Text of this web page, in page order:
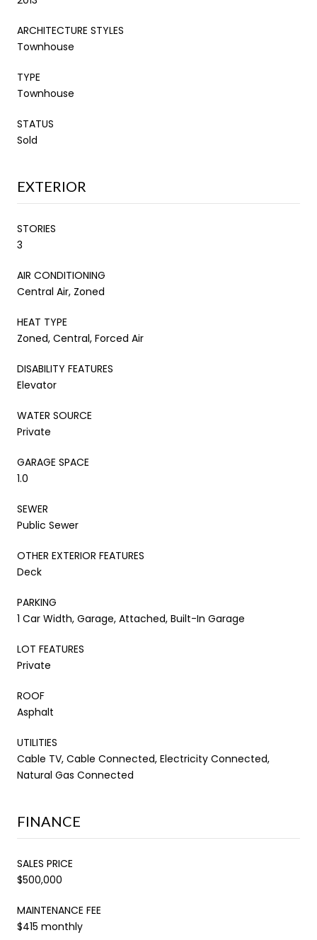
ARCHITECTURE STYLES
Townhouse
TYPE
Townhouse
STATUS
Sold
EXTERIOR
STORIES
3
AIR CONDITIONING
Central Air, Zoned
HEAT TYPE
Zoned, Central, Forced Air
DISABILITY FEATURES
Elevator
WATER SOURCE
Private
GARAGE SPACE
1.0
SEWER
Public Sewer
OTHER EXTERIOR FEATURES
Deck
PARKING
1 Car Width, Garage, Attached, Built-In Garage
LOT FEATURES
Private
ROOF
Asphalt
UTILITIES
Cable TV, Cable Connected, Electricity Connected,
Natural Gas Connected
FINANCE
SALES PRICE
$500,000
MAINTENANCE FEE
$415 monthly